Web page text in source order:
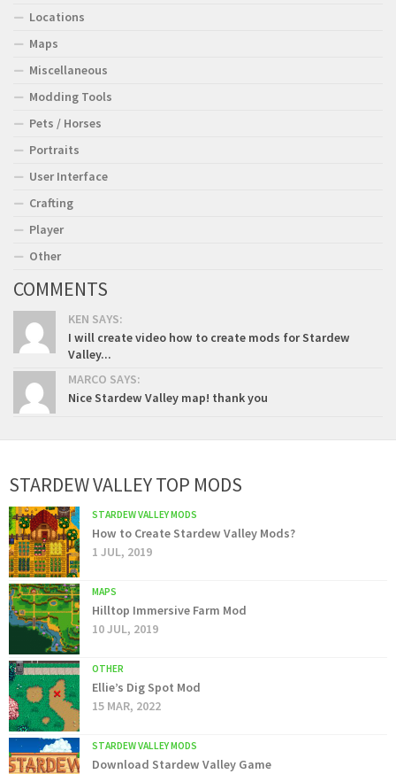
Locations
Maps
Miscellaneous
Modding Tools
Pets / Horses
Portraits
User Interface
Crafting
Player
Other
COMMENTS
KEN SAYS:
I will create video how to create mods for Stardew
Valley...
MARCO SAYS:
Nice Stardew Valley map! thank you
STARDEW VALLEY TOP MODS
STARDEW VALLEY MODS
How to Create Stardew Valley Mods?
1 JUL, 2019
MAPS
Hilltop Immersive Farm Mod
10 JUL, 2019
OTHER
Ellie’s Dig Spot Mod
15 MAR, 2022
STARDEW VALLEY MODS
Download Stardew Valley Game